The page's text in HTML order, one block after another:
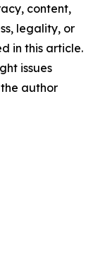
content,
legality, or
in this article.
issues
author